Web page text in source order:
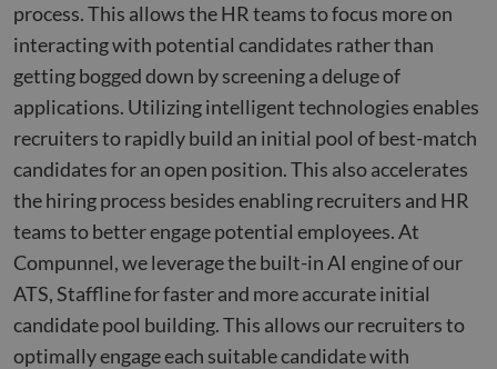
process. This allows the HR teams to focus more on
interacting with potential candidates rather than
getting bogged down by screening a deluge of
applications. Utilizing intelligent technologies enables
recruiters to rapidly build an initial pool of best-match
candidates for an open position. This also accelerates
the hiring process besides enabling recruiters and HR
teams to better engage potential employees. At
Compunnel, we leverage the built-in AI engine of our
ATS, Staffline for faster and more accurate initial
candidate pool building. This allows our recruiters to
optimally engage each suitable candidate with